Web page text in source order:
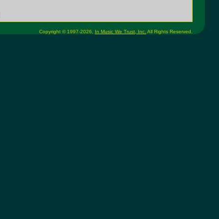
Copyright © 1997-2026, In Music We Trust, Inc. All Rights Reserved.